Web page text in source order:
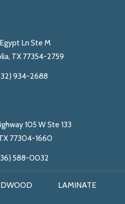
Ln Ste M
TX 77354-2759
934-2688
105 W Ste 133
77304-1660
588-0032
LAMINATE